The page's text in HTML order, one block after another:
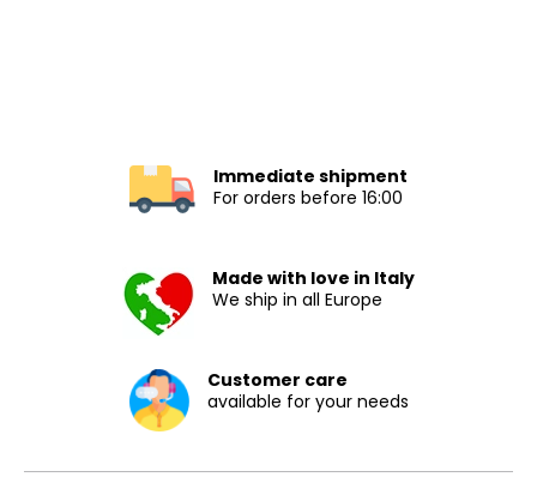
Immediate shipment
For orders before 16:00
Made with love in Italy
We ship in all Europe
Customer care
available for your needs